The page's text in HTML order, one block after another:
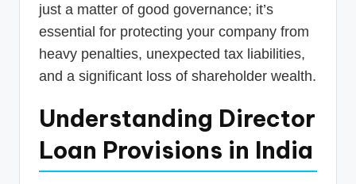
just a matter of good governance; it’s
essential for protecting your company from
heavy penalties, unexpected tax liabilities,
and a significant loss of shareholder wealth.
Understanding Director
Loan Provisions in India